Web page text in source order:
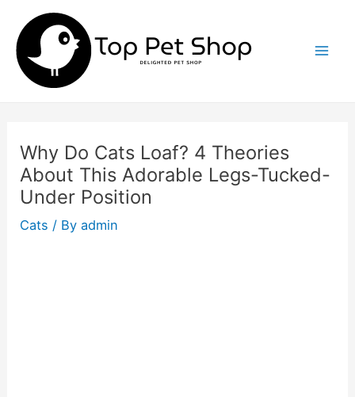
content
Why Do Cats Loaf? 4 Theories
About This Adorable Legs-Tucked-
Under Position
Cats / Byadmin